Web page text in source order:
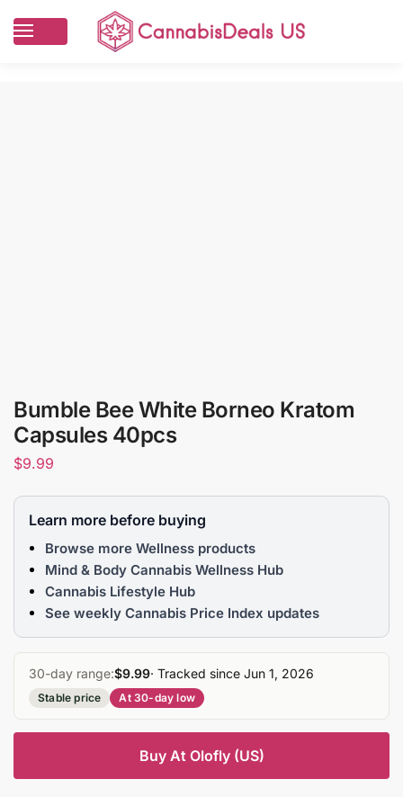
Bumble Bee White Borneo Kratom
Capsules 40pcs
$9.99
Learn more before buying
Browse more Wellness products
Mind & Body Cannabis Wellness Hub
Cannabis Lifestyle Hub
See weekly Cannabis Price Index updates
30-day range:$9.99· Tracked since Jun 1, 2026
Stable price At 30-day low
Buy At Olofly (US)